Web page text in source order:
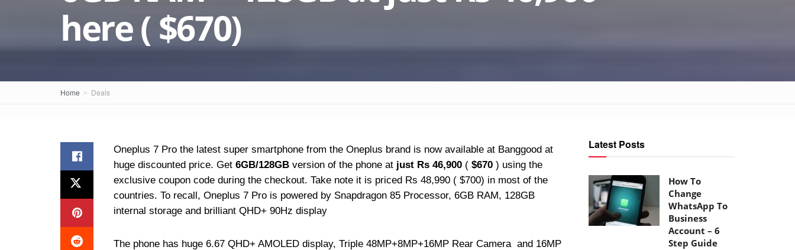
here ( $670)
Home Deals
Oneplus 7 Pro the latest super smartphone from the Oneplus brand is now available at Banggood at
huge discounted price. Get 6GB/128GB version of the phone at just Rs 46,900 ( $670 ) using the
exclusive coupon code during the checkout. Take note it is priced Rs 48,990 ( $700) in most of the
countries. To recall, Oneplus 7 Pro is powered by Snapdragon 85 Processor, 6GB RAM, 128GB
internal storage and brilliant QHD+ 90Hz display
The phone has huge 6.67 QHD+ AMOLED display, Triple 48MP+8MP+16MP Rear Camera and 16MP
Latest Posts
How To
Change
WhatsApp To
Business
Account – 6
Step Guide